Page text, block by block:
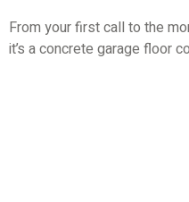
From your first call to the
it’s a concrete garage floor